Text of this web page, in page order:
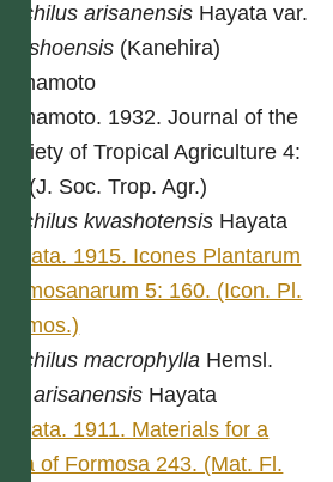
Machilus arisanensis Hayata var.
nanshoensis (Kanehira)
Yamamoto
Yamamoto. 1932. Journal of the
Society of Tropical Agriculture 4:
54. (J. Soc. Trop. Agr.)
Machilus kwashotensis Hayata
Hayata. 1915. Icones Plantarum
Formosanarum 5: 160. (Icon. Pl.
Formos.)
Machilus macrophylla Hemsl.
var.arisanensis Hayata
Hayata. 1911. Materials for a
flora of Formosa 243. (Mat. Fl.